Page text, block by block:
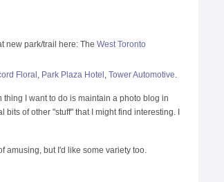
new park/trail here: The West Toronto
Floral , Park Plaza Hotel , Tower Automotive.
thing I want to do is maintain a photo blog in
of other "stuff" that I might find interesting. I
amusing, but I'd like some variety too.